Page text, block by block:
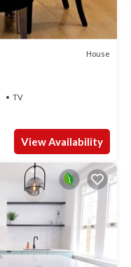
House
TV
View Availability